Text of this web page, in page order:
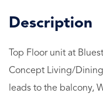
Top Floor unit at
Concept Living/
leads to the balcony,